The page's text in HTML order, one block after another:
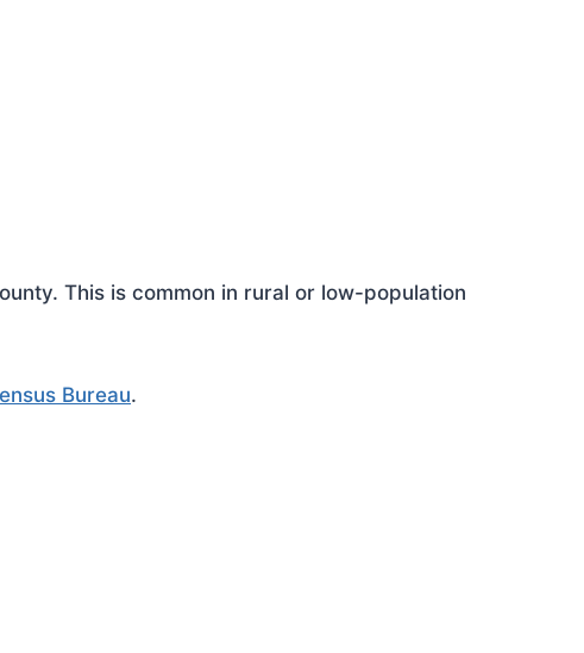
This is common in rural or low-population
Bureau.